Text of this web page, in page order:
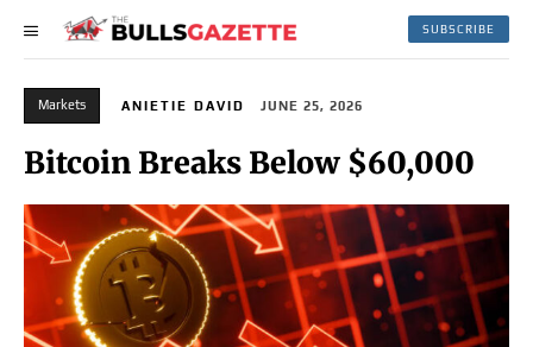
SUBSCRIBE
Markets ANIETIE DAVID JUNE 25, 2026
Bitcoin Breaks Below $60,000